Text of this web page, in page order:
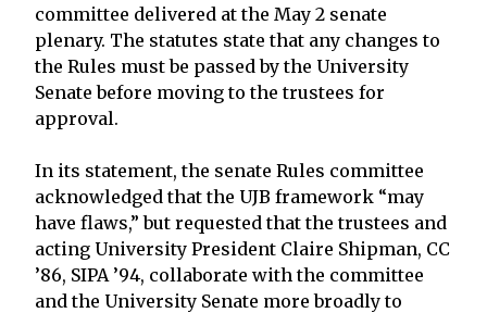
committee delivered at the May 2 senate
plenary. The statutes state that any changes to
the Rules must be passed by the University
Senate before moving to the trustees for
approval.
In its statement, the senate Rules committee
acknowledged that the UJB framework “may
have flaws,” but requested that the trustees and
acting University President Claire Shipman, CC
’86, SIPA ’94, collaborate with the committee
and the University Senate more broadly to